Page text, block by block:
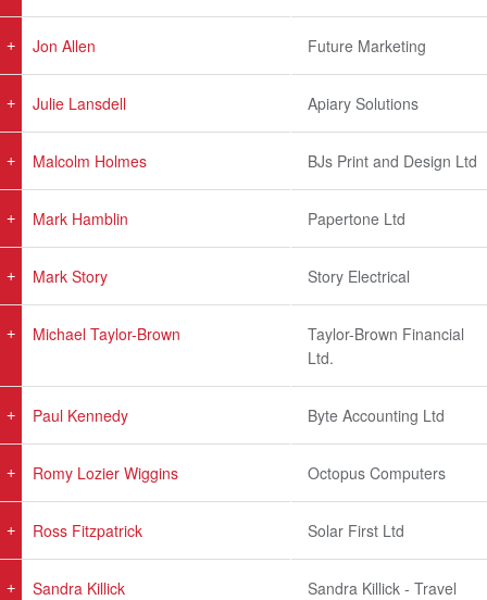
Jon Allen Future Marketing
Julie Lansdell Apiary Solutions
Malcolm Holmes BJs Print and Design Ltd
Mark Hamblin Papertone Ltd
Mark Story Story Electrical
Michael Taylor-Brown
Taylor-Brown Financial
Ltd.
Paul Kennedy Byte Accounting Ltd
Romy Lozier Wiggins Octopus Computers
Ross Fitzpatrick Solar First Ltd
Sandra Killick
Sandra Killick - Travel